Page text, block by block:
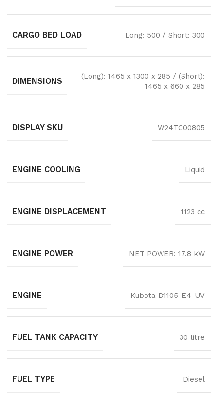
CARGO BED LOAD Long: 500 / Short: 300
DIMENSIONS
(Long): 1465 x 1300 x 285 / (Short):
1465 x 660 x 285
DISPLAY SKU W24TC00805
ENGINE COOLING Liquid
ENGINE DISPLACEMENT 1123 cc
ENGINE POWER NET POWER: 17.8 kW
ENGINE Kubota D1105-E4-UV
FUEL TANK CAPACITY 30 litre
FUEL TYPE Diesel